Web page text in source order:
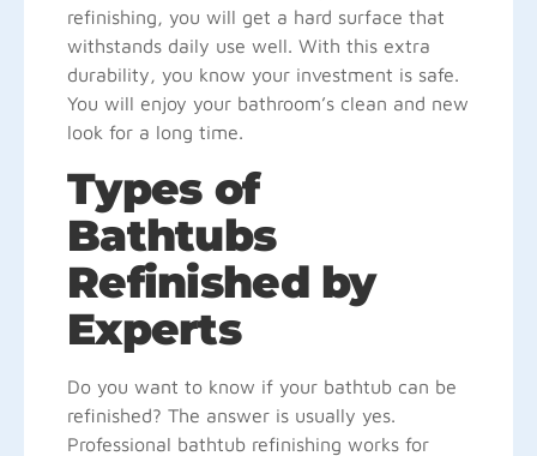
refinishing, you will get a hard surface that
withstands daily use well. With this extra
durability, you know your investment is safe.
You will enjoy your bathroom’s clean and new
look for a long time.
Types of
Bathtubs
Refinished by
Experts
Do you want to know if your bathtub can be
refinished? The answer is usually yes.
Professional bathtub refinishing works for